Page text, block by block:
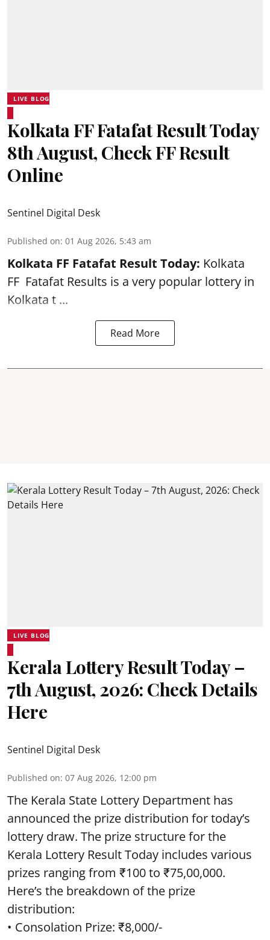
LIVE BLOG
Kolkata FF Fatafat Result Today
8th August, Check FF Result
Online
Sentinel Digital Desk
Published on: 01 Aug 2026, 5:43 am
Kolkata FF Fatafat Result Today: Kolkata
FF Fatafat Results is a very popular lottery in
Kolkata t ...
Read More
LIVE BLOG
Kerala Lottery Result Today –
7th August, 2026: Check Details
Here
Sentinel Digital Desk
Published on: 07 Aug 2026, 12:00 pm
The Kerala State Lottery Department has
announced the prize distribution for today’s
lottery draw. The prize structure for the
Kerala Lottery Result Today includes various
prizes ranging from ₹100 to ₹75,00,000.
Here’s the breakdown of the prize
distribution:
• Consolation Prize: ₹8,000/-